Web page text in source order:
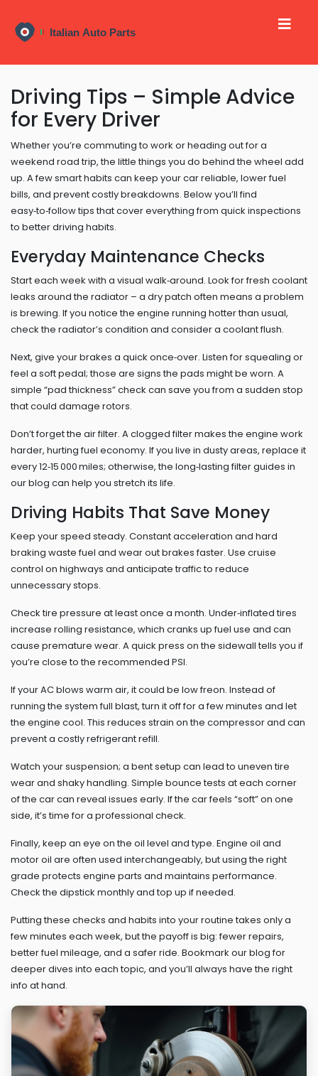
Driving Tips – Simple Advice
for Every Driver
Whether you’re commuting to work or heading out for a
weekend road trip, the little things you do behind the wheel add
up. A few smart habits can keep your car reliable, lower fuel
bills, and prevent costly breakdowns. Below you’ll find
easy‑to‑follow tips that cover everything from quick inspections
to better driving habits.
Everyday Maintenance Checks
Start each week with a visual walk‑around. Look for fresh coolant
leaks around the radiator – a dry patch often means a problem
is brewing. If you notice the engine running hotter than usual,
check the radiator’s condition and consider a coolant flush.
Next, give your brakes a quick once‑over. Listen for squealing or
feel a soft pedal; those are signs the pads might be worn. A
simple “pad thickness” check can save you from a sudden stop
that could damage rotors.
Don’t forget the air filter. A clogged filter makes the engine work
harder, hurting fuel economy. If you live in dusty areas, replace it
every 12‑15 000 miles; otherwise, the long‑lasting filter guides in
our blog can help you stretch its life.
Driving Habits That Save Money
Keep your speed steady. Constant acceleration and hard
braking waste fuel and wear out brakes faster. Use cruise
control on highways and anticipate traffic to reduce
unnecessary stops.
Check tire pressure at least once a month. Under‑inflated tires
increase rolling resistance, which cranks up fuel use and can
cause premature wear. A quick press on the sidewall tells you if
you’re close to the recommended PSI.
If your AC blows warm air, it could be low freon. Instead of
running the system full blast, turn it off for a few minutes and let
the engine cool. This reduces strain on the compressor and can
prevent a costly refrigerant refill.
Watch your suspension; a bent setup can lead to uneven tire
wear and shaky handling. Simple bounce tests at each corner
of the car can reveal issues early. If the car feels “soft” on one
side, it’s time for a professional check.
Finally, keep an eye on the oil level and type. Engine oil and
motor oil are often used interchangeably, but using the right
grade protects engine parts and maintains performance.
Check the dipstick monthly and top up if needed.
Putting these checks and habits into your routine takes only a
few minutes each week, but the payoff is big: fewer repairs,
better fuel mileage, and a safer ride. Bookmark our blog for
deeper dives into each topic, and you’ll always have the right
info at hand.